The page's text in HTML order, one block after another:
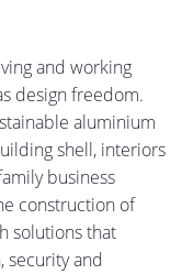
and working
design freedom.
aluminium
shell, interiors
business
construction of
solutions that
security and